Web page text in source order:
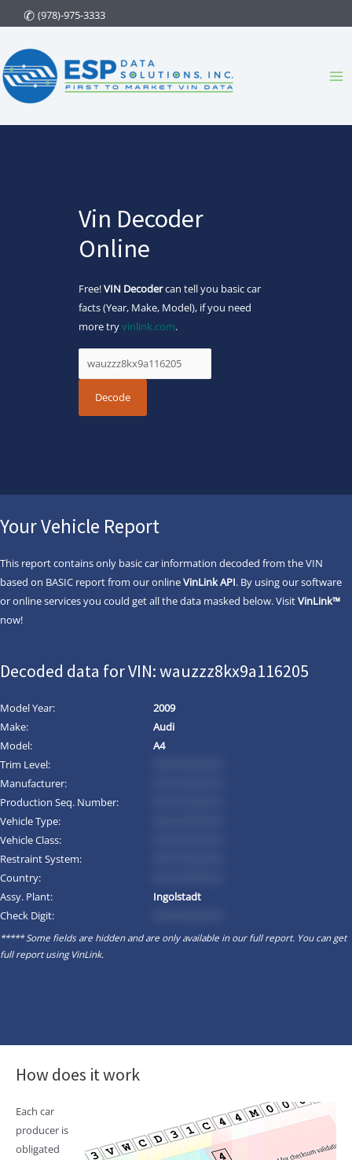
to
content
(978)-975-3333
Vin Decoder
Online
Free!VIN Decodercan tell you basic car
facts (Year, Make, Model), if you need
more tryvinlink.com.
Your Vehicle Report
This report contains only basic car information decoded from the VIN
based on BASIC report from our onlineVinLink API. By using our software
or online services you could get all the data masked below. VisitVinLink™
now!
Decoded data for VIN: wauzzz8kx9a116205
Model Year:
2009
Make:
Audi
Model:
A4
Trim Level:
Manufacturer:
Production Seq. Number:
Vehicle Type:
Vehicle Class:
Restraint System:
Country:
Assy. Plant:
Ingolstadt
Check Digit:
***** Some fields are hidden and are only available in our full report. You can get
full report usingVinLink.
How does it work
Each car
producer is
obligated